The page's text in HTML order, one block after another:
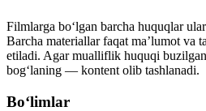
Filmlarga bo‘lgan barcha huquqlar
Barcha materiallar faqat ma’lumot va
etiladi. Agar mualliflik huquqi
bog‘laning — kontent olib tashlanadi.
Bo‘limlar